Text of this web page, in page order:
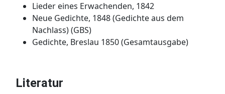
Lieder eines Erwachenden, 1842
Neue Gedichte, 1848 (Gedichte aus dem
Nachlass) (GBS)
Gedichte, Breslau 1850 (Gesamtausgabe)
Literatur